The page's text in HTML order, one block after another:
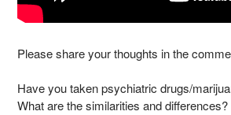
Please share your thoughts in the
Have you taken psychiatric drugs/
What are the similarities and differences?